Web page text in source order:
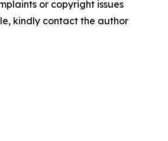
or copyright issues
kindly contact the author